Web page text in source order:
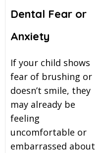
Dental Fear or
Anxiety
If your child shows
fear of brushing or
doesn’t smile, they
may already be
feeling
uncomfortable or
embarrassed about